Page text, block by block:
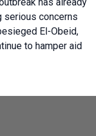
serious concerns
El-Obeid,
to hamper aid